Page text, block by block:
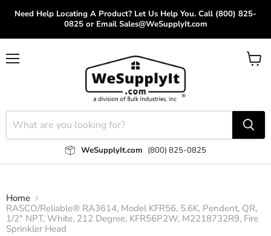
Need Help Locating A Product? Let Us Help You. Call (800) 825-
0825 or Email Sales@WeSupplyIt.com
WeSupplyIt.com (800) 825-0825
View
Home
RASCO/Reliable® RA3614, Model KFR56, 5.6K, Pendent, QR,
1/2" NPT, White, 212 Degree, KFR56P2W, M2218732R9, Fire
Sprinkler Head